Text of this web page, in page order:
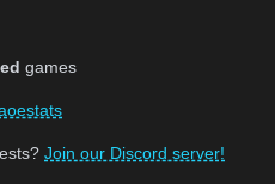
games
Join our Discord server!